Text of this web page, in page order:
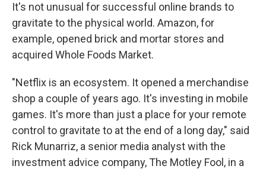
It's not unusual for successful online brands to
gravitate to the physical world. Amazon, for
example, opened brick and mortar stores and
acquired Whole Foods Market.
"Netflix is an ecosystem. It opened a merchandise
shop a couple of years ago. It's investing in mobile
games. It's more than just a place for your remote
control to gravitate to at the end of a long day," said
Rick Munarriz, a senior media analyst with the
investment advice company, The Motley Fool, in a